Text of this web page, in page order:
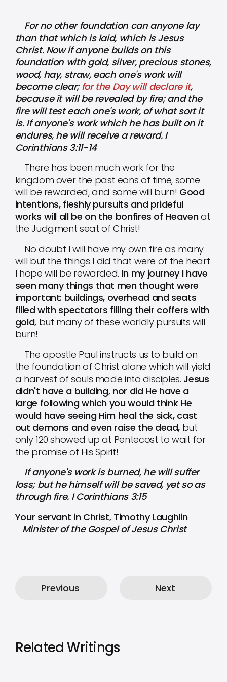
For no other foundation can anyone lay
than that which is laid, which is Jesus
Christ. Now if anyone builds on this
foundation with gold, silver, precious stones,
wood, hay, straw, each one's work will
become clear; for the Day will declare it,
because it will be revealed by fire; and the
fire will test each one's work, of what sort it
is. If anyone's work which he has built on it
endures, he will receive a reward. I
Corinthians 3:11-14
There has been much work for the
kingdom over the past eons of time, some
will be rewarded, and some will burn! Good
intentions, fleshly pursuits and prideful
works will all be on the bonfires of Heaven at
the Judgment seat of Christ!
No doubt I will have my own fire as many
will but the things I did that were of the heart
I hope will be rewarded. In my journey I have
seen many things that men thought were
important: buildings, overhead and seats
filled with spectators filling their coffers with
gold,but many of these worldly pursuits will
burn!
The apostle Paul instructs us to build on
the foundation of Christ alone which will yield
a harvest of souls made into disciples. Jesus
didn't have a building, nor did He have a
large following which you would think He
would have seeing Him heal the sick, cast
out demons and even raise the dead, but
only 120 showed up at Pentecost to wait for
the promise of His Spirit!
If anyone's work is burned, he will suffer
loss; but he himself will be saved, yet so as
through fire. I Corinthians 3:15
Your servant in Christ, Timothy Laughlin
Minister of the Gospel of Jesus Christ
Previous Next
Related Writings